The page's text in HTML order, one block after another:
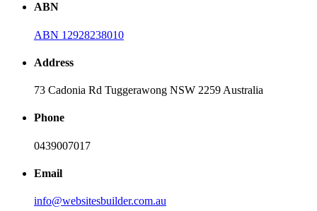
ABN
ABN 12928238010
Address
73 Cadonia Rd Tuggerawong NSW 2259 Australia
Phone
0439007017
Email
info@websitesbuilder.com.au